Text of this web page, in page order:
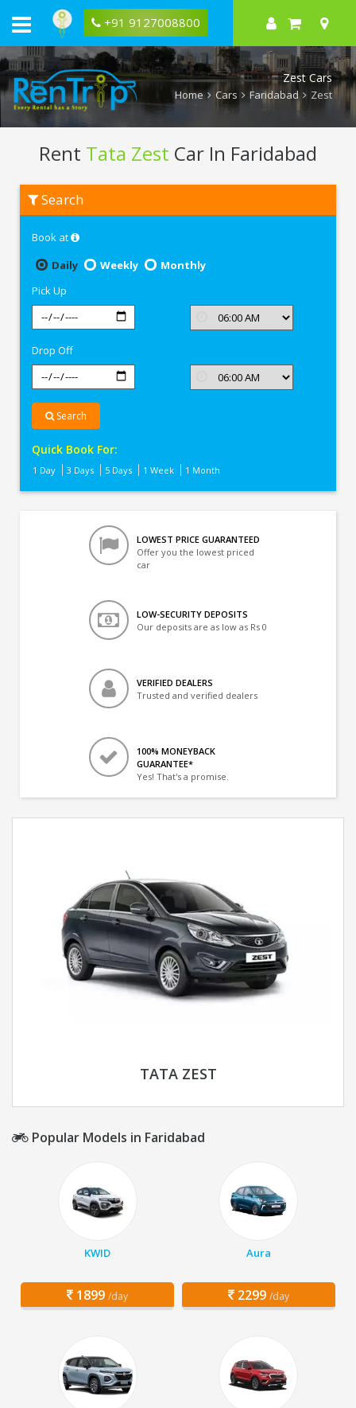
+91 9127008800
Zest Cars
Home Cars Faridabad Zest
Rent Tata Zest Car In Faridabad
Zest
Faridabad
Search
Book at
Daily
Weekly
Monthly
Pick Up
Drop Off
Search
Quick Book For:
1 Day 3 Days 5 Days 1 Week 1 Month
LOWEST PRICE GUARANTEED
Offer you the lowest priced
car
LOW-SECURITY DEPOSITS
Our deposits are as low as Rs 0
VERIFIED DEALERS
Trusted and verified dealers
100% MONEYBACK
GUARANTEE*
Yes! That's a promise.
TATA ZEST
Popular Models in Faridabad
KWID
1899 /day
Aura
2299 /day